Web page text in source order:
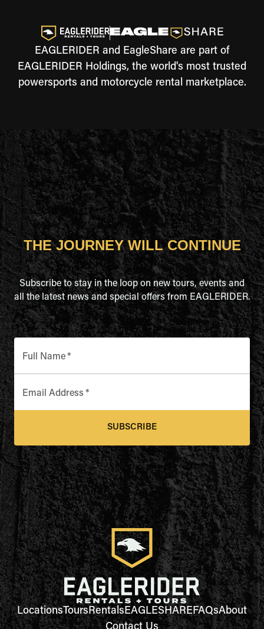
EAGLERIDER and EagleShare are part of
EAGLERIDER Holdings, the world's most trusted
powersports and motorcycle rental marketplace.
THE JOURNEY WILL CONTINUE
Subscribe to stay in the loop on new tours, events and
all the latest news and special offers from EAGLERIDER.
Full Name*
Email Address *
SUBSCRIBE
LocationsToursRentalsEAGLESHAREFAQsAbout